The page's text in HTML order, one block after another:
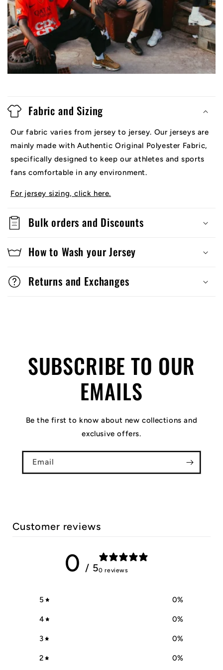
Fabric and Sizing
Our fabric varies from jersey to jersey. Our jerseys are
mainly made with Authentic Original Polyester Fabric,
specifically designed to keep our athletes and sports
fans comfortable in any environment.
For jersey sizing, click here.
Bulk orders and Discounts
How to Wash your Jersey
Returns and Exchanges
SUBSCRIBE TO OUR
EMAILS
Be the first to know about new collections and
exclusive offers.
Email
Customer reviews
0 / 50 reviews
5 0%
4 0%
3 0%
2 0%